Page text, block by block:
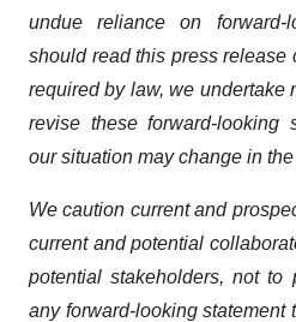
undue reliance on forward-
should read this press release
required by law, we undertake
revise these forward-looking
our situation may change in the
We caution current and
current and potential
potential stakeholders, not to
any forward-looking statement